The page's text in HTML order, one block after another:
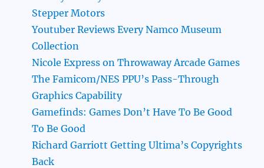
Stepper Motors
Youtuber Reviews Every Namco Museum
Collection
Nicole Express on Throwaway Arcade Games
The Famicom/NES PPU’s Pass-Through
Graphics Capability
Gamefinds: Games Don’t Have To Be Good
To Be Good
Richard Garriott Getting Ultima’s Copyrights
Back